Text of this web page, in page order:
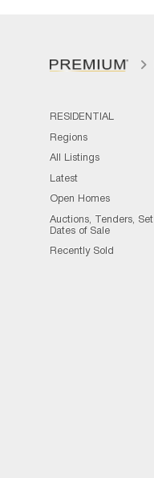
RESIDENTIAL
Regions
All Listings
Latest
Open Homes
Auctions, Tenders, Set
Dates of Sale
Recently Sold